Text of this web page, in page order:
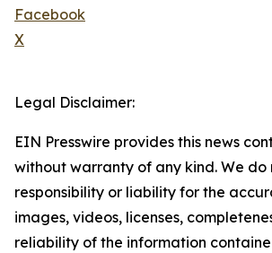
Facebook
X
Legal Disclaimer:
EIN Presswire provides this news
without warranty of any kind. We
responsibility or liability for the
images, videos, licenses,
reliability of the information